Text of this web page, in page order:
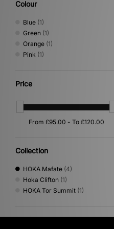
Colour
Blue (1)
Green (1)
Orange (1)
Pink (1)
Price
Collection
HOKA Mafate (4)
Hoka Clifton (1)
HOKA Tor Summit (1)